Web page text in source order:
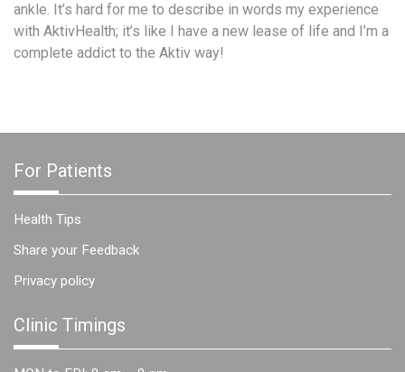
ankle. It’s hard for me to describe in words my experience
with AktivHealth; it’s like I have a new lease of life and I’m a
complete addict to the Aktiv way!
For Patients
Health Tips
Share your Feedback
Privacy policy
Clinic Timings